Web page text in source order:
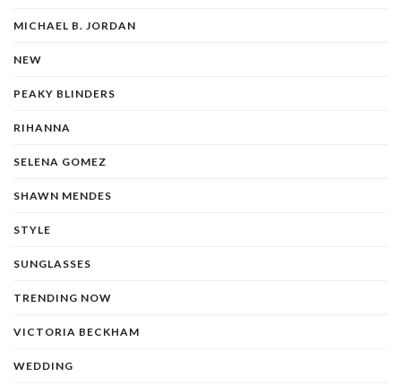
MICHAEL B. JORDAN
NEW
PEAKY BLINDERS
RIHANNA
SELENA GOMEZ
SHAWN MENDES
STYLE
SUNGLASSES
TRENDING NOW
VICTORIA BECKHAM
WEDDING